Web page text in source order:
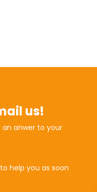
us!
an anwer to your
help you as soon